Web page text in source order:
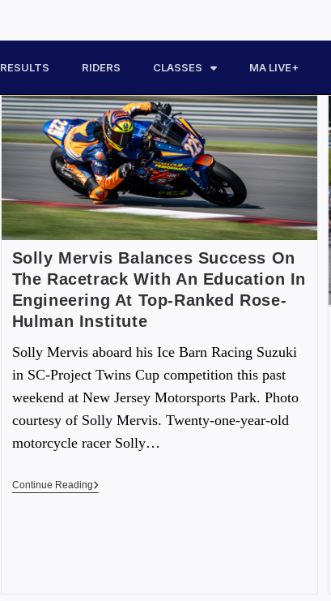
RESULTS RIDERS CLASSES MA LIVE+
Solly Mervis Balances Success On
The Racetrack With An Education In
Engineering At Top-Ranked Rose-
Hulman Institute
Solly Mervis aboard his Ice Barn Racing Suzuki
in SC-Project Twins Cup competition this past
weekend at New Jersey Motorsports Park. Photo
courtesy of Solly Mervis. Twenty-one-year-old
motorcycle racer Solly…
Continue Reading